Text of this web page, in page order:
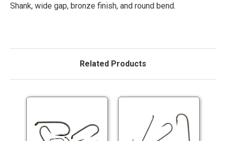
Shank, wide gap, bronze finish, and round bend.
Related Products